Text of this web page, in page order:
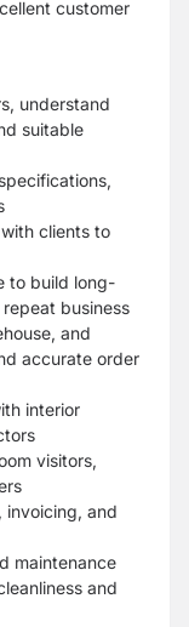
customer
understand
suitable
clients to
to build long-
business
and
accurate order
interior
visitors,
invoicing, and
maintenance
and